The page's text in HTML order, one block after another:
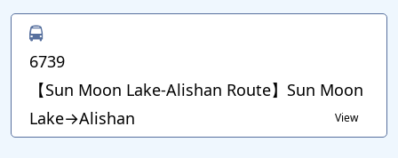
6739
【Sun Moon Lake-Alishan Route】Sun Moon
Lake→Alishan
View